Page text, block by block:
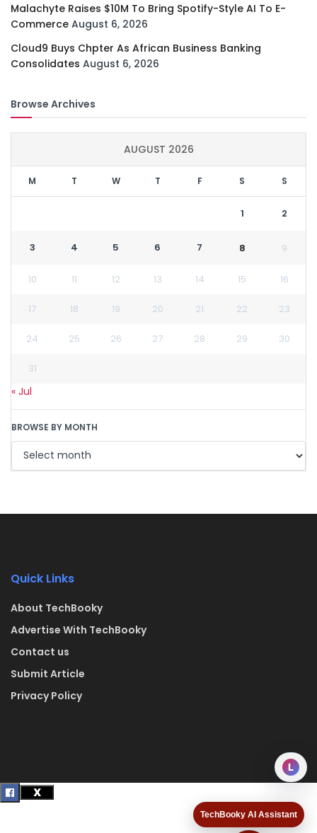
TechBooky AI Assistant
Malachyte Raises $10M To Bring Spotify-Style AI To E-
Commerce August 6, 2026
Cloud9 Buys Chpter As African Business Banking
Consolidates August 6, 2026
Browse Archives
AUGUST 2026
M T W T F S S
1 2
3 4 5 6 7 8 9
10 11 12 13 14 15 16
17 18 19 20 21 22 23
24 25 26 27 28 29 30
31
« Jul
BROWSE BY MONTH
Quick Links
About TechBooky
Advertise With TechBooky
Contact us
Submit Article
Privacy Policy
L